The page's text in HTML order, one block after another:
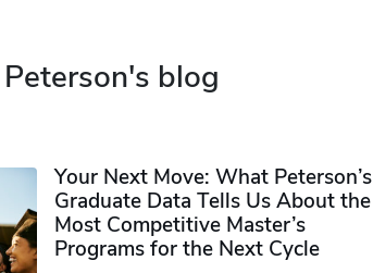
blog
Your Next Move: What Peterson’s
Graduate Data Tells Us About the
Most Competitive Master’s
Programs for the Next Cycle